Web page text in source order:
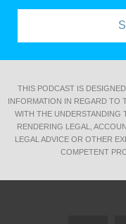
THIS PODCAST IS
INFORMATION IN REGARD TO
WITH THE UNDERSTANDING
RENDERING LEGAL,
LEGAL ADVICE OR OTHER
COMPETENT